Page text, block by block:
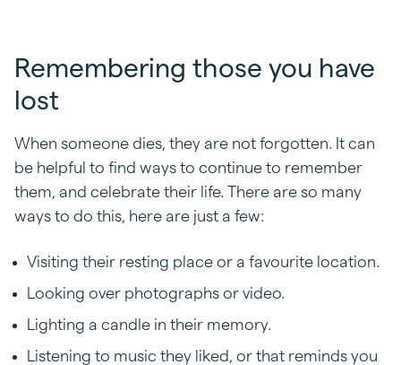
Remembering those you have
lost
When someone dies, they are not forgotten. It can
be helpful to find ways to continue to remember
them, and celebrate their life. There are so many
ways to do this, here are just a few:
Visiting their resting place or a favourite location.
Looking over photographs or video.
Lighting a candle in their memory.
Listening to music they liked, or that reminds you